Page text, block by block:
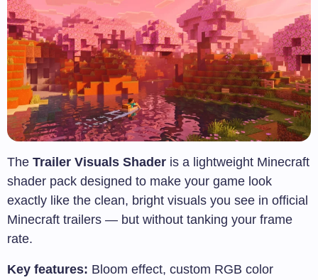
The Trailer Visuals Shader is a lightweight Minecraft
shader pack designed to make your game look
exactly like the clean, bright visuals you see in official
Minecraft trailers — but without tanking your frame
rate.
Key features: Bloom effect, custom RGB color